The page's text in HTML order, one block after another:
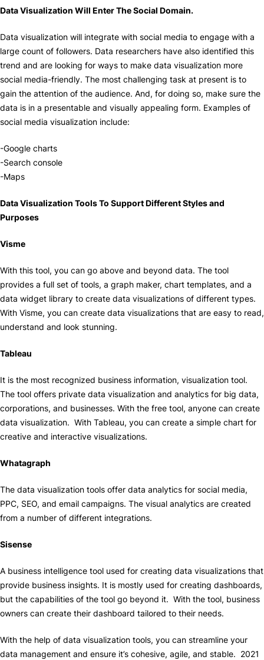
Data Visualization Will Enter The Social Domain.
Data visualization will integrate with social media to engage with a
large count of followers. Data researchers have also identified this
trend and are looking for ways to make data visualization more
social media-friendly. The most challenging task at present is to
gain the attention of the audience. And, for doing so, make sure the
data is in a presentable and visually appealing form. Examples of
social media visualization include:
-Google charts
-Search console
-Maps
Data Visualization Tools To Support Different Styles and
Purposes
Visme
With this tool, you can go above and beyond data. The tool
provides a full set of tools, a graph maker, chart templates, and a
data widget library to create data visualizations of different types.
With Visme, you can create data visualizations that are easy to read,
understand and look stunning.
Tableau
It is the most recognized business information, visualization tool.
The tool offers private data visualization and analytics for big data,
corporations, and businesses. With the free tool, anyone can create
data visualization. With Tableau, you can create a simple chart for
creative and interactive visualizations.
Whatagraph
The data visualization tools offer data analytics for social media,
PPC, SEO, and email campaigns. The visual analytics are created
from a number of different integrations.
Sisense
A business intelligence tool used for creating data visualizations that
provide business insights. It is mostly used for creating dashboards,
but the capabilities of the tool go beyond it. With the tool, business
owners can create their dashboard tailored to their needs.
With the help of data visualization tools, you can streamline your
data management and ensure it’s cohesive, agile, and stable. 2021